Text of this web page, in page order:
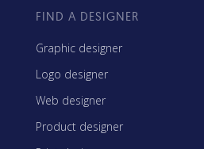
FIND A DESIGNER
Graphic designer
Logo designer
Web designer
Product designer